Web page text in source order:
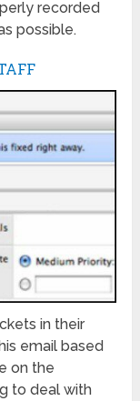
recorded
possible.
in their
email based
on the
to deal with